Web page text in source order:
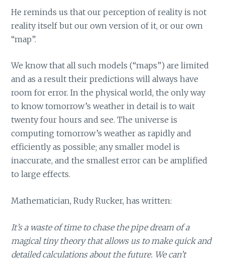
He reminds us that our perception of reality is not
reality itself but our own version of it, or our own
“map”.
We know that all such models (“maps”) are limited
and as a result their predictions will always have
room for error. In the physical world, the only way
to know tomorrow’s weather in detail is to wait
twenty four hours and see. The universe is
computing tomorrow’s weather as rapidly and
efficiently as possible; any smaller model is
inaccurate, and the smallest error can be amplified
to large effects.
Mathematician, Rudy Rucker, has written:
It’s a waste of time to chase the pipe dream of a
magical tiny theory that allows us to make quick and
detailed calculations about the future. We can’t